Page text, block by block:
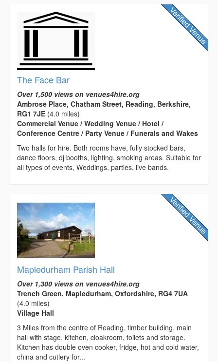
The Face Bar
Over 1,500 views on venues4hire.org
Ambrose Place, Chatham Street, Reading, Berkshire,
RG1 7JE (4.0 miles)
Commercial Venue / Wedding Venue / Hotel /
Conference Centre / Party Venue / Funerals and Wakes
Two halls for hire. Both rooms have, fully stocked bars,
dance floors, dj booths, lighting, smoking areas. Suitable for
all types of events, Weddings, parties, live bands.
Mapledurham Parish Hall
Over 1,300 views on venues4hire.org
Trench Green, Mapledurham, Oxfordshire, RG4 7UA
(4.0 miles)
Village Hall
3 Miles from the centre of Reading, timber building, main
hall with stage, kitchen, cloakroom, toilets and storage.
Kitchen has double oven cooker, fridge, hot and cold water,
china and cutlery for...